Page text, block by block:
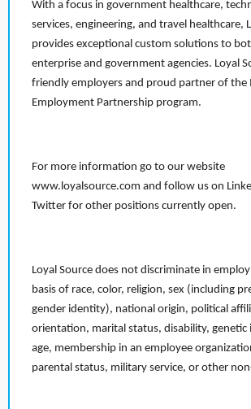
With a focus in government healthcare,
services, engineering, and travel healthcare,
provides exceptional custom solutions to
enterprise and government agencies. Loyal
friendly employers and proud partner of the
Employment Partnership program.
For more information go to our website
www.loyalsource.com and follow us on
Twitter for other positions currently open.
Loyal Source does not discriminate in
basis of race, color, religion, sex (including
gender identity), national origin, political
orientation, marital status, disability,
age, membership in an employee
parental status, military service, or other